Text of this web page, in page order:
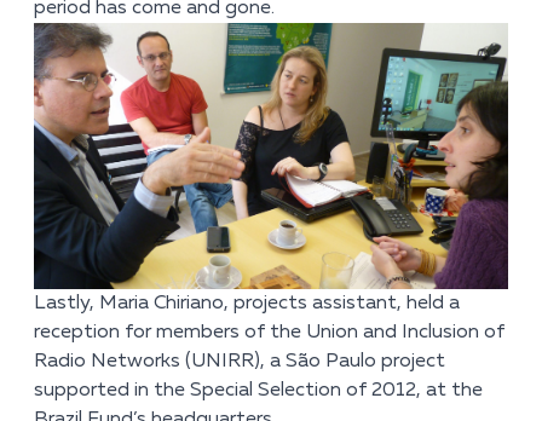
period has come and gone.
Lastly, Maria Chiriano, projects assistant, held a
reception for members of the Union and Inclusion of
Radio Networks (UNIRR), a São Paulo project
supported in the Special Selection of 2012, at the